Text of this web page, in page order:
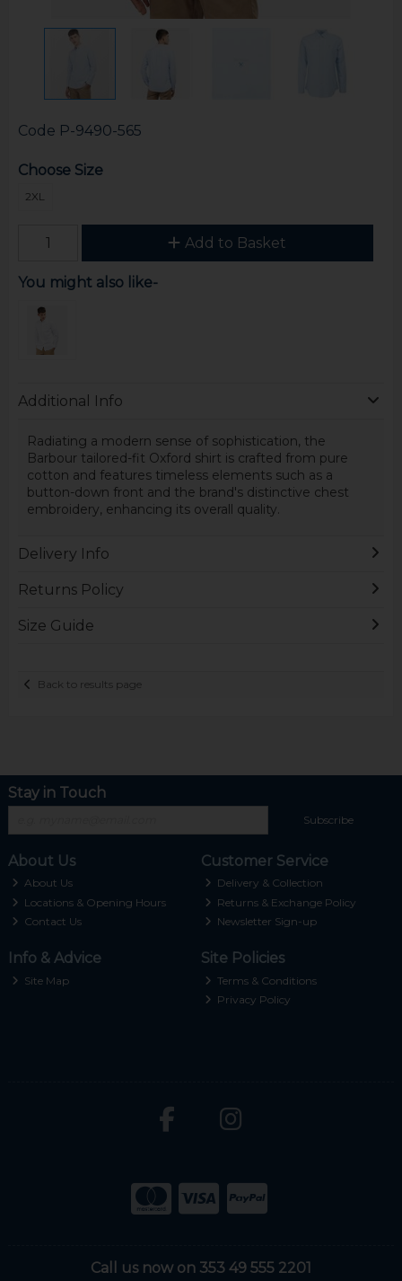
Code P-9490-565
Choose Size
2XL
Add to Basket
You might also like-
Additional Info
Radiating a modern sense of sophistication, the
Barbour tailored-fit Oxford shirt is crafted from pure
cotton and features timeless elements such as a
button-down front and the brand's distinctive chest
embroidery, enhancing its overall quality.
Delivery Info
Returns Policy
Size Guide
Back to results page
Stay in Touch
Subscribe
About Us
About Us
Locations & Opening Hours
Contact Us
Customer Service
Delivery & Collection
Returns & Exchange Policy
Newsletter Sign-up
Info & Advice
Site Map
Site Policies
Terms & Conditions
Privacy Policy
Call us now on 353 49 555 2201